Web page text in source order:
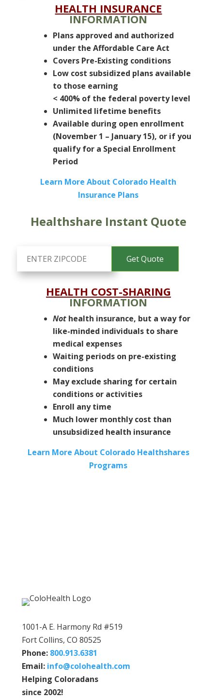
HEALTH INSURANCE
INFORMATION
Plans approved and authorized
under the Affordable Care Act
Covers Pre-Existing conditions
Low cost subsidized plans available
to those earning
< 400% of the federal poverty level
Unlimited lifetime benefits
Available during open enrollment
(November 1 – January 15), or if you
qualify for a Special Enrollment
Period
Learn More About Colorado Health
Insurance Plans
Healthshare Instant Quote
HEALTH COST-SHARING
INFORMATION
Nothealth insurance, but a way for
like-minded individuals to share
medical expenses
Waiting periods on pre-existing
conditions
May exclude sharing for certain
conditions or activities
Enroll any time
Much lower monthly cost than
unsubsidized health insurance
Learn More About Colorado Healthshares
Programs
1001-A E. Harmony Rd #519
Fort Collins, CO 80525
Phone: 800.913.6381
Email: info@colohealth.com
Helping Coloradans
since 2002!